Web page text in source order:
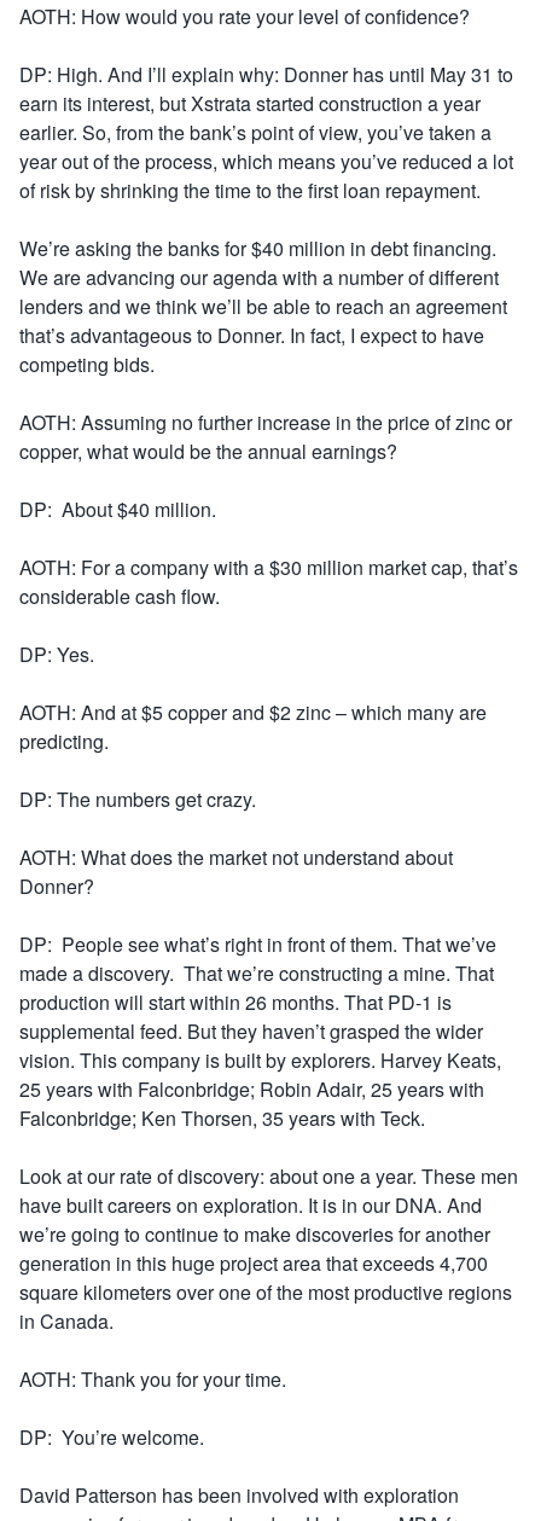
AOTH: How would you rate your level of confidence?
DP: High. And I’ll explain why: Donner has until May 31 to
earn its interest, but Xstrata started construction a year
earlier. So, from the bank’s point of view, you’ve taken a
year out of the process, which means you’ve reduced a lot
of risk by shrinking the time to the first loan repayment.
We’re asking the banks for $40 million in debt financing.
We are advancing our agenda with a number of different
lenders and we think we’ll be able to reach an agreement
that’s advantageous to Donner. In fact, I expect to have
competing bids.
AOTH: Assuming no further increase in the price of zinc or
copper, what would be the annual earnings?
DP: About $40 million.
AOTH: For a company with a $30 million market cap, that’s
considerable cash flow.
DP: Yes.
AOTH: And at $5 copper and $2 zinc – which many are
predicting.
DP: The numbers get crazy.
AOTH: What does the market not understand about
Donner?
DP: People see what’s right in front of them. That we’ve
made a discovery. That we’re constructing a mine. That
production will start within 26 months. That PD-1 is
supplemental feed. But they haven’t grasped the wider
vision. This company is built by explorers. Harvey Keats,
25 years with Falconbridge; Robin Adair, 25 years with
Falconbridge; Ken Thorsen, 35 years with Teck.
Look at our rate of discovery: about one a year. These men
have built careers on exploration. It is in our DNA. And
we’re going to continue to make discoveries for another
generation in this huge project area that exceeds 4,700
square kilometers over one of the most productive regions
in Canada.
AOTH: Thank you for your time.
DP: You’re welcome.
David Patterson has been involved with exploration